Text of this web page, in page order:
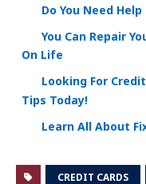
Do You Need
You Can Repair
On Life
Looking For
Tips Today!
Learn All About
CREDIT CARDS